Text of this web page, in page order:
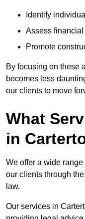
Identify
Assess
Promote
By focusing on these
becomes less
our clients to move
What
in
We offer a wide
our clients through
law.
Our services in